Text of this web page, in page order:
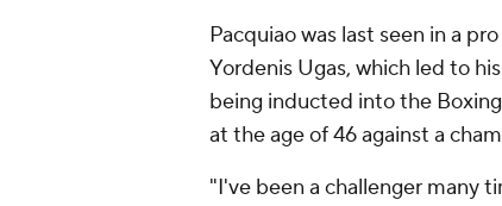
Pacquiao was last seen in a
Yordenis Ugas, which led to
being inducted into the
at the age of 46 against a
"I've been a challenger many